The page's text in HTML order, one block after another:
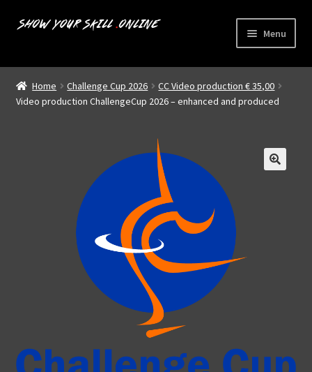
Skip
Skip
Menu
Home
Livestreams
Expand
My account
Home Challenge Cup 2026
CC Video production € 35,00
Video production ChallengeCup 2026 – enhanced and produced